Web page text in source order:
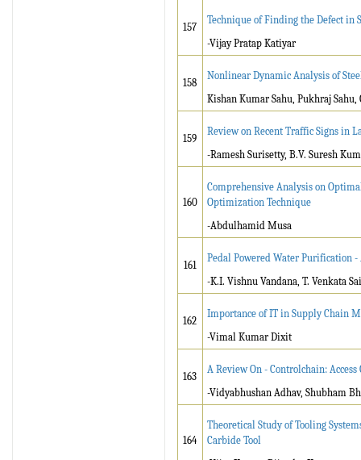
157
Technique of Finding the Defect in
-Vijay Pratap Katiyar
158
Nonlinear Dynamic Analysis of
Kishan Kumar Sahu, Pukhraj Sahu,
159
Review on Recent Traffic Signs in
-Ramesh Surisetty, B.V. Suresh
160
Comprehensive Analysis on
Optimization Technique
-Abdulhamid Musa
161
Pedal Powered Water Purification -
-K.I. Vishnu Vandana, T. Venkata
162
Importance of IT in Supply Chain
-Vimal Kumar Dixit
163
A Review On - Controlchain:
-Vidyabhushan Adhav, Shubham
164
Theoretical Study of Tooling
Carbide Tool